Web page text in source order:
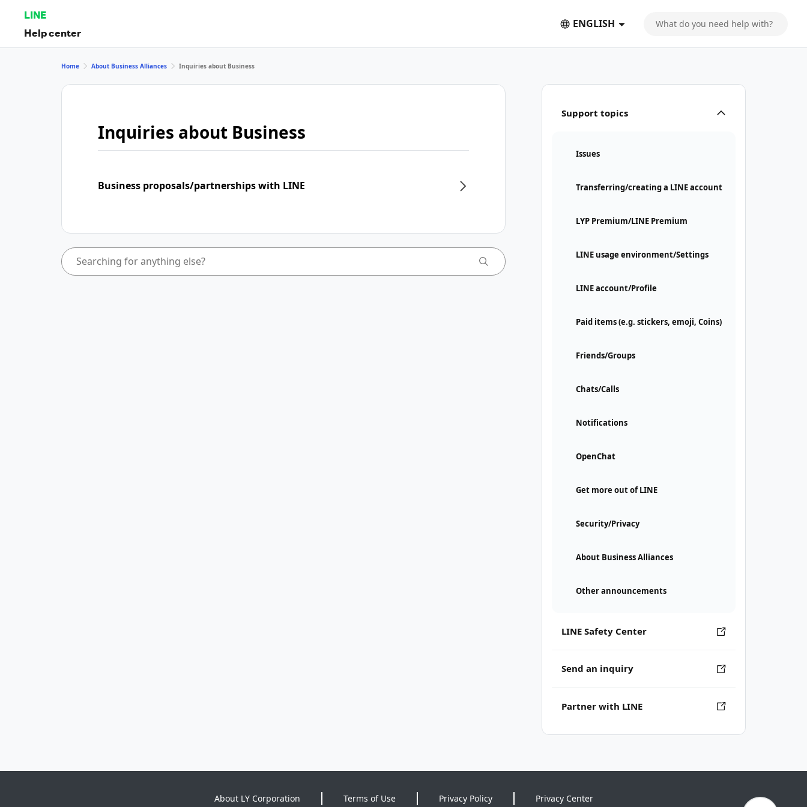
LINE
Help center
ENGLISH
Support topics
Issues
Transferring/creating a LINE account
LYP Premium/LINE Premium
LINE usage environment/Settings
LINE account/Profile
Paid items (e.g. stickers, emoji, Coins)
Friends/Groups
Chats/Calls
Notifications
OpenChat
Get more out of LINE
Security/Privacy
About Business Alliances
Other announcements
LINE Safety Center
Send an inquiry
Partner with LINE
Home About Business Alliances Inquiries about Business
Inquiries about Business
Business proposals/partnerships with LINE
About LY Corporation Terms of Use Privacy Policy Privacy Center